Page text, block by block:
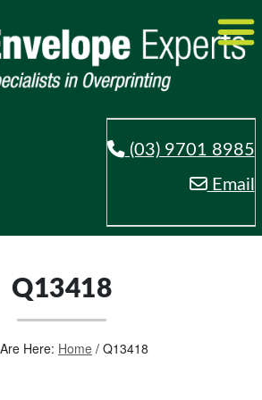
(03) 9701 8985
Email
Q13418
Here: Home / Q13418